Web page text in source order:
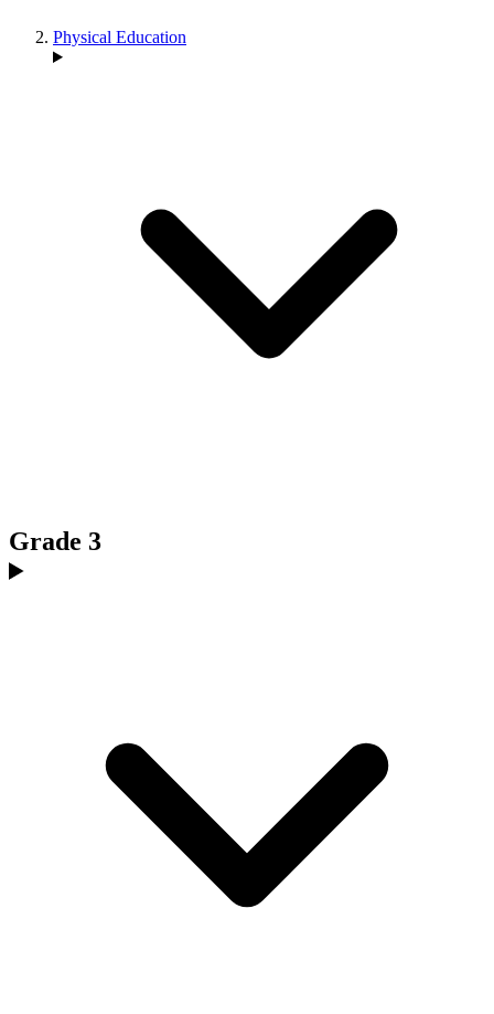
Physical Education
Grade 3